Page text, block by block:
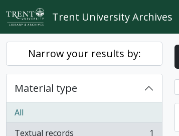
Skip to main content
Trent University Archives
Narrow your results by:
Material type
All
Textual records
1